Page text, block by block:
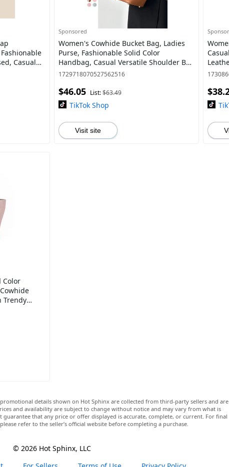
Casual
Daily
Sponsored
Women's Cowhide Bucket Bag, Ladies
Purse, Fashionable Solid Color
Handbag, Casual Versatile Shoulder Bag
for Daily Used, Trendy All-match
1729718070527562516
$46.05 List:$63.49
TikTok Shop
Visit site
Daily
Color
Trendy
details shown on Hot Sphinx are collected from third-party sellers and are
and availability are subject to change without notice and may vary from what is
that any price or offer displayed is accurate, complete, or current. For final
refer to the seller’s official website before completing a purchase.
© 2026 Hot Sphinx, LLC